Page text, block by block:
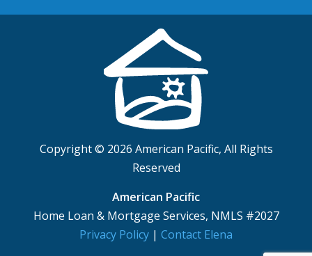
Copyright © 2026 American Pacific, All Rights
Reserved
American Pacific
Home Loan & Mortgage Services, NMLS #2027
Privacy Policy | Contact Elena